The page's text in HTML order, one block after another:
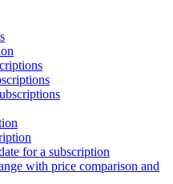
for a subscription
with price comparison and